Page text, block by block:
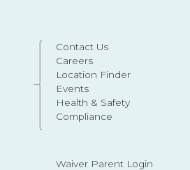
Contact Us
Careers
Location Finder
Events
Health & Safety
Compliance
Waiver Parent Login